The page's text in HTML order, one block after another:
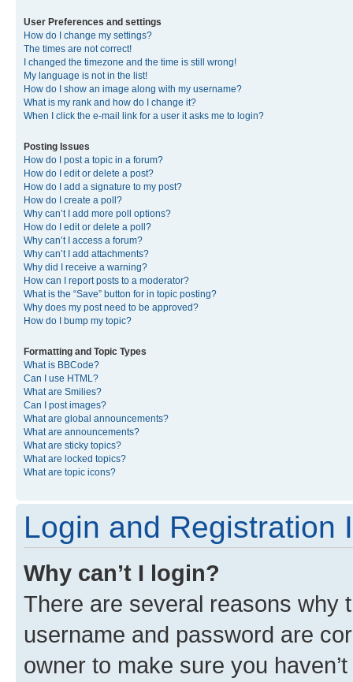
User Preferences and settings
How do I change my settings?
The times are not correct!
I changed the timezone and the time is still wrong!
My language is not in the list!
How do I show an image along with my username?
What is my rank and how do I change it?
When I click the e-mail link for a user it asks me to login?
Posting Issues
How do I post a topic in a forum?
How do I edit or delete a post?
How do I add a signature to my post?
How do I create a poll?
Why can’t I add more poll options?
How do I edit or delete a poll?
Why can’t I access a forum?
Why can’t I add attachments?
Why did I receive a warning?
How can I report posts to a moderator?
What is the “Save” button for in topic posting?
Why does my post need to be approved?
How do I bump my topic?
Formatting and Topic Types
What is BBCode?
Can I use HTML?
What are Smilies?
Can I post images?
What are global announcements?
What are announcements?
What are sticky topics?
What are locked topics?
What are topic icons?
Login and Registration
Why can’t I login?
There are several reasons why
username and password are
owner to make sure you